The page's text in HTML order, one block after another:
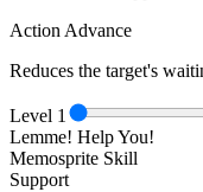
Action Advance
Reduces the target's
Level 1
Lemme! Help You!
Memosprite Skill
Support